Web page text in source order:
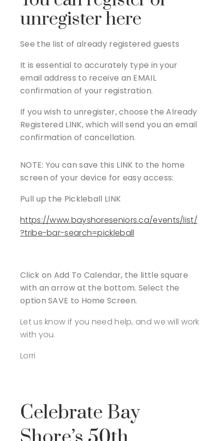
unregister here
See the list of already registered guests
It is essential to accurately type in your
email address to receive an EMAIL
confirmation of your registration.
If you wish to unregister, choose the Already
Registered LINK, which will send you an email
confirmation of cancellation.
NOTE: You can save this LINK to the home
screen of your device for easy access:
Pull up the Pickleball LINK
https://www.bayshoreseniors.ca/events/list/
?tribe-bar-search=pickleball
Click on Add To Calendar, the little square
with an arrow at the bottom. Select the
option SAVE to Home Screen.
Let us know if you need help, and we will work
with you.
Lorri
Celebrate Bay